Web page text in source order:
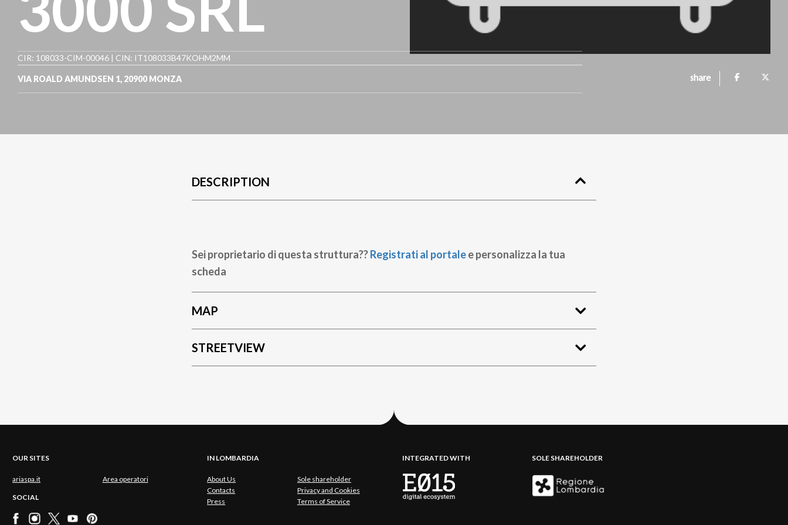
CIR: 108033-CIM-00046 | CIN: IT108033B47KOHM2MM
VIA ROALD AMUNDSEN 1, 20900 MONZA share
DESCRIPTION
Sei proprietario di questa struttura??Registrati al portalee personalizza la tua
scheda
MAP
STREETVIEW
OUR SITES
ariaspa.it Area operatori
SOCIAL
IN LOMBARDIA
About Us
Sole shareholder
Contacts
Privacy and Cookies
Press
Terms of Service
INTEGRATED WITH SOLE SHAREHOLDER